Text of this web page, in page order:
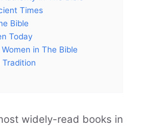
Times
Bible
Today
in The Bible
Tradition
widely-read books in